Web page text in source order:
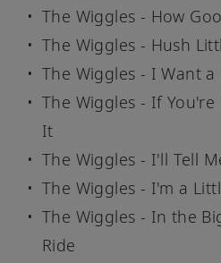
The Wiggles - How
The Wiggles - Hush
The Wiggles - I Want a
The Wiggles - If
It
The Wiggles - I'll Tell
The Wiggles - I'm a
The Wiggles - In the
Ride